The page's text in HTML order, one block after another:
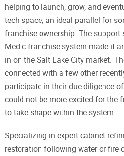
helping to launch, grow, and
tech space, an ideal parallel for
franchise ownership. The support
Medic franchise system made it
in on the Salt Lake City market.
connected with a few other
participate in their due diligence
could not be more excited for the
to take shape within the system.
Specializing in expert cabinet
restoration following water or fire